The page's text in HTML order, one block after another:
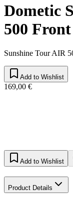
Dometic
500
Sunshine Tour AIR
Add to Wishlist
169,00 €
Add to Wishlist
Product Details